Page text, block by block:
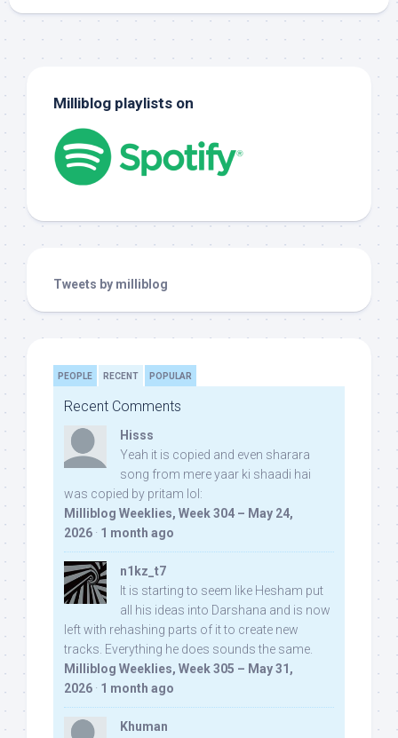
Milliblog playlists on
Tweets by milliblog
PEOPLE RECENT POPULAR
Recent Comments
Hisss
Yeah it is copied and even sharara
song from mere yaar ki shaadi hai
was copied by pritam lol:
Milliblog Weeklies, Week 304 – May 24,
2026 · 1 month ago
n1kz_t7
It is starting to seem like Hesham put
all his ideas into Darshana and is now
left with rehashing parts of it to create new
tracks. Everything he does sounds the same.
Milliblog Weeklies, Week 305 – May 31,
2026 · 1 month ago
Khuman